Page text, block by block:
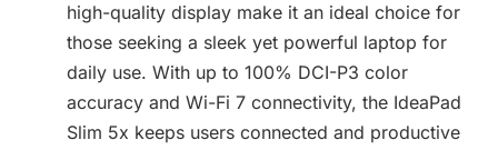
high-quality display make it an ideal choice for
those seeking a sleek yet powerful laptop for
daily use. With up to 100% DCI-P3 color
accuracy and Wi-Fi 7 connectivity, the IdeaPad
Slim 5x keeps users connected and productive